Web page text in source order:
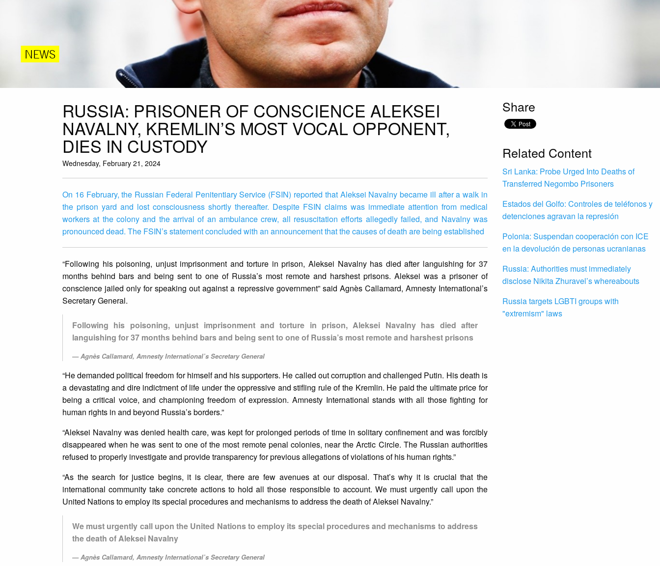
NEWS
RUSSIA: PRISONER OF CONSCIENCE ALEKSEI
NAVALNY, KREMLIN’S MOST VOCAL OPPONENT,
DIES IN CUSTODY
Wednesday, February 21, 2024
On 16 February, the Russian Federal Penitentiary Service (FSIN) reported that Aleksei Navalny became ill after a walk in
the prison yard and lost consciousness shortly thereafter. Despite FSIN claims was immediate attention from medical
workers at the colony and the arrival of an ambulance crew, all resuscitation efforts allegedly failed, and Navalny was
pronounced dead. The FSIN’s statement concluded with an announcement that the causes of death are being established
“Following his poisoning, unjust imprisonment and torture in prison, Aleksei Navalny has died after languishing for 37
months behind bars and being sent to one of Russia’s most remote and harshest prisons. Aleksei was a prisoner of
conscience jailed only for speaking out against a repressive government” said Agnès Callamard, Amnesty International’s
Secretary General.
Following his poisoning, unjust imprisonment and torture in prison, Aleksei Navalny has died after
languishing for 37 months behind bars and being sent to one of Russia’s most remote and harshest prisons
Agnès Callamard, Amnesty International’s Secretary General
“He demanded political freedom for himself and his supporters. He called out corruption and challenged Putin. His death is
a devastating and dire indictment of life under the oppressive and stifling rule of the Kremlin. He paid the ultimate price for
being a critical voice, and championing freedom of expression. Amnesty International stands with all those fighting for
human rights in and beyond Russia’s borders.”
“Aleksei Navalny was denied health care, was kept for prolonged periods of time in solitary confinement and was forcibly
disappeared when he was sent to one of the most remote penal colonies, near the Arctic Circle. The Russian authorities
refused to properly investigate and provide transparency for previous allegations of violations of his human rights.”
“As the search for justice begins, it is clear, there are few avenues at our disposal. That’s why it is crucial that the
international community take concrete actions to hold all those responsible to account. We must urgently call upon the
United Nations to employ its special procedures and mechanisms to address the death of Aleksei Navalny.”
We must urgently call upon the United Nations to employ its special procedures and mechanisms to address
the death of Aleksei Navalny
Agnès Callamard, Amnesty International’s Secretary General
Share
Related Content
Sri Lanka: Probe Urged Into Deaths of
Transferred Negombo Prisoners
Estados del Golfo: Controles de teléfonos y
detenciones agravan la represión
Polonia: Suspendan cooperación con ICE
en la devolución de personas ucranianas
Russia: Authorities must immediately
disclose Nikita Zhuravel’s whereabouts
Russia targets LGBTI groups with
"extremism" laws